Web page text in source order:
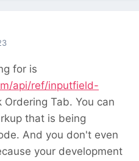
for is
api/ref/inputfield-
Ordering Tab. You can
that is being
And you don't even
your development